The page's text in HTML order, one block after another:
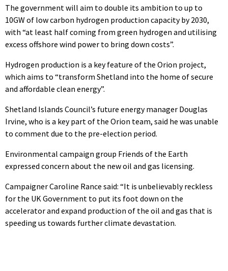
The government will aim to double its ambition to up to
10GW of low carbon hydrogen production capacity by 2030,
with “at least half coming from green hydrogen and utilising
excess offshore wind power to bring down costs”.
Hydrogen production is a key feature of the Orion project,
which aims to “transform Shetland into the home of secure
and affordable clean energy”.
Shetland Islands Council’s future energy manager Douglas
Irvine, who is a key part of the Orion team, said he was unable
to comment due to the pre-election period.
Environmental campaign group Friends of the Earth
expressed concern about the new oil and gas licensing.
Campaigner Caroline Rance said: “It is unbelievably reckless
for the UK Government to put its foot down on the
accelerator and expand production of the oil and gas that is
speeding us towards further climate devastation.